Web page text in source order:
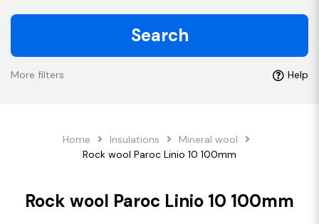
Search
More filters Help
Home Insulations
Mineral wool
Rock wool Paroc Linio 10 100mm
Rock wool Paroc Linio 10 100mm